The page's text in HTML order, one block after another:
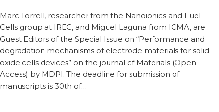
Marc Torrell, researcher from the Nanoionics and Fuel
Cells group at IREC, and Miguel Laguna from ICMA, are
Guest Editors of the Special Issue on “Performance and
degradation mechanisms of electrode materials for solid
oxide cells devices” on the journal of Materials (Open
Access) by MDPI. The deadline for submission of
manuscripts is 30th of…